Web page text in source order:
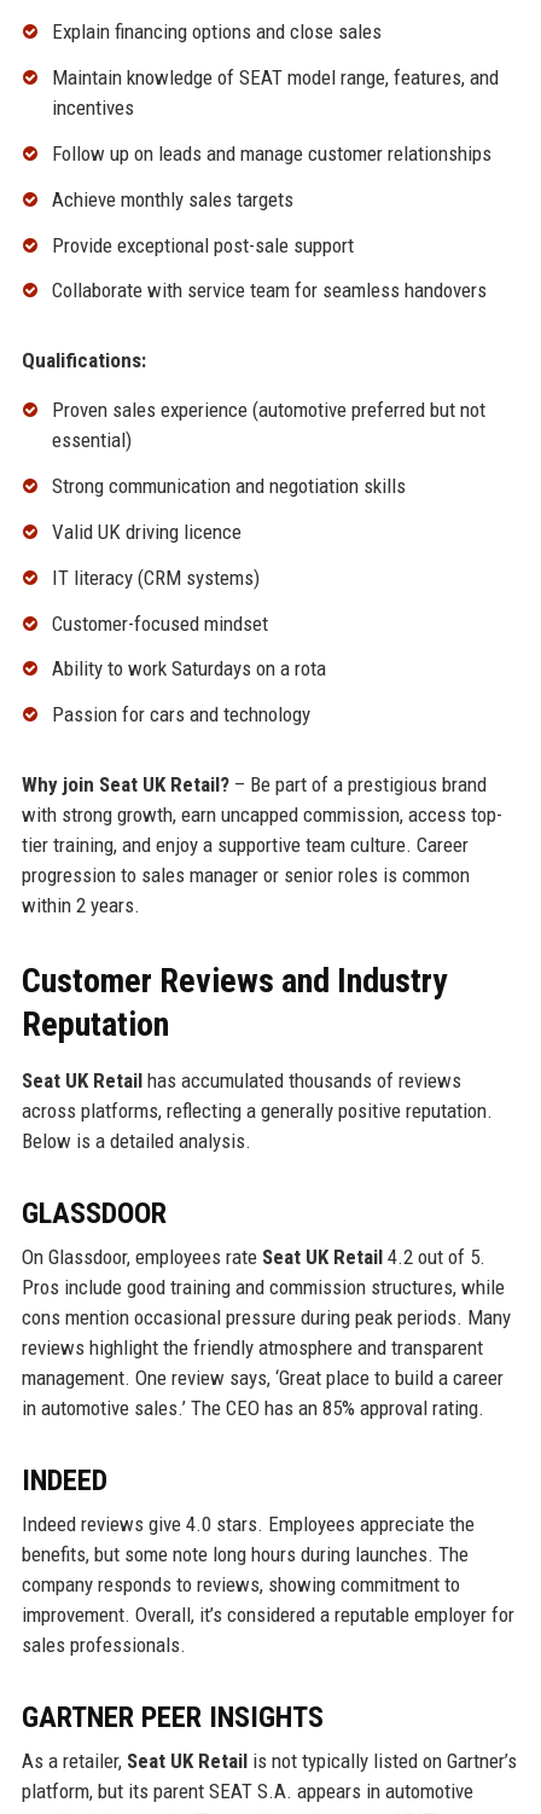
Explain financing options and close sales
Maintain knowledge of SEAT model range, features, and
incentives
Follow up on leads and manage customer relationships
Achieve monthly sales targets
Provide exceptional post-sale support
Collaborate with service team for seamless handovers
Qualifications:
Proven sales experience (automotive preferred but not
essential)
Strong communication and negotiation skills
Valid UK driving licence
IT literacy (CRM systems)
Customer-focused mindset
Ability to work Saturdays on a rota
Passion for cars and technology
Why join Seat UK Retail?– Be part of a prestigious brand
with strong growth, earn uncapped commission, access top-
tier training, and enjoy a supportive team culture. Career
progression to sales manager or senior roles is common
within 2 years.
Customer Reviews and Industry
Reputation
Seat UK Retailhas accumulated thousands of reviews
across platforms, reflecting a generally positive reputation.
Below is a detailed analysis.
GLASSDOOR
On Glassdoor, employees rate Seat UK Retail4.2 out of 5.
Pros include good training and commission structures, while
cons mention occasional pressure during peak periods. Many
reviews highlight the friendly atmosphere and transparent
management. One review says, ‘Great place to build a career
in automotive sales.’ The CEO has an 85% approval rating.
INDEED
Indeed reviews give 4.0 stars. Employees appreciate the
benefits, but some note long hours during launches. The
company responds to reviews, showing commitment to
improvement. Overall, it’s considered a reputable employer for
sales professionals.
GARTNER PEER INSIGHTS
As a retailer, Seat UK Retailis not typically listed on Gartner’s
platform, but its parent SEAT S.A. appears in automotive